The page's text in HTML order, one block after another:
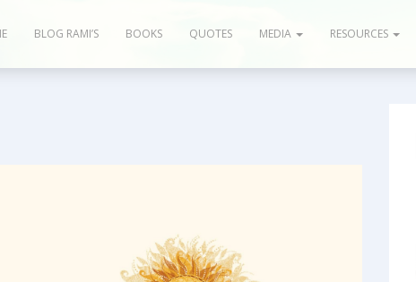
BLOG RAMI’S BOOKS QUOTES MEDIA RESOURCES